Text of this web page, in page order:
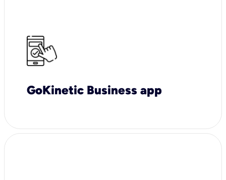
GoKinetic Business app